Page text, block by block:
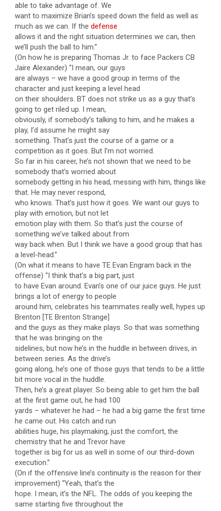
able to take advantage of. We
want to maximize Brian’s speed down the field as well as
much as we can. If the defense
allows it and the right situation determines we can, then
we’ll push the ball to him.”
(On how he is preparing Thomas Jr. to face Packers CB
Jaire Alexander) “I mean, our guys
are always – we have a good group in terms of the
character and just keeping a level head
on their shoulders. BT does not strike us as a guy that’s
going to get riled up. I mean,
obviously, if somebody’s talking to him, and he makes a
play, I’d assume he might say
something. That’s just the course of a game or a
competition as it goes. But I’m not worried.
So far in his career, he’s not shown that we need to be
somebody that’s worried about
somebody getting in his head, messing with him, things like
that. He may never respond,
who knows. That’s just how it goes. We want our guys to
play with emotion, but not let
emotion play with them. So that’s just the course of
something we’ve talked about from
way back when. But I think we have a good group that has
a level-head.”
(On what it means to have TE Evan Engram back in the
offense) “I think that’s a big part, just
to have Evan around. Evan’s one of our juice guys. He just
brings a lot of energy to people
around him, celebrates his teammates really well, hypes up
Brenton [TE Brenton Strange]
and the guys as they make plays. So that was something
that he was bringing on the
sidelines, but now he’s in the huddle in between drives, in
between series. As the drive’s
going along, he’s one of those guys that tends to be a little
bit more vocal in the huddle.
Then, he’s a great player. So being able to get him the ball
at the first game out, he had 100
yards – whatever he had – he had a big game the first time
he came out. His catch and run
abilities huge, his playmaking, just the comfort, the
chemistry that he and Trevor have
together is big for us as well in some of our third-down
execution.”
(On if the offensive line’s continuity is the reason for their
improvement) “Yeah, that’s the
hope. I mean, it’s the NFL. The odds of you keeping the
same starting five throughout the